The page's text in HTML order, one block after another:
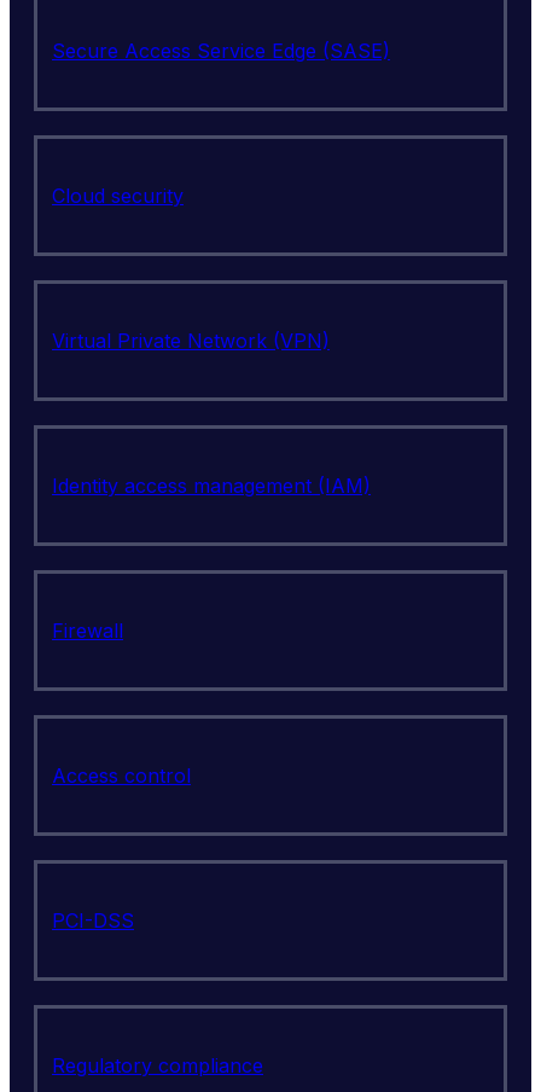
Secure Access Service Edge (SASE)
Cloud security
Virtual Private Network (VPN)
Identity access management (IAM)
Firewall
Access control
PCI-DSS
Regulatory compliance